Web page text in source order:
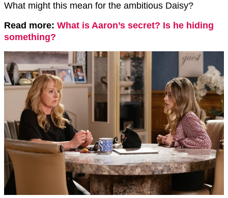
What might this mean for the ambitious Daisy?
Read more: What is Aaron’s secret? Is he hiding
something?